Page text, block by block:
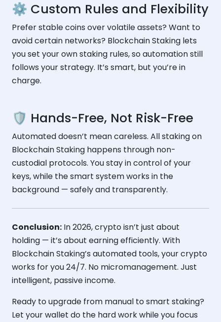
⚙️ Custom Rules and Flexibility
Prefer stable coins over volatile assets? Want to
avoid certain networks? Blockchain Staking lets
you set your own staking rules, so automation still
follows your strategy. It’s smart, but you’re in
charge.
🛡️ Hands-Free, Not Risk-Free
Automated doesn’t mean careless. All staking on
Blockchain Staking happens through non-
custodial protocols. You stay in control of your
keys, while the smart system works in the
background — safely and transparently.
Conclusion: In 2026, crypto isn’t just about
holding — it’s about earning efficiently. With
Blockchain Staking’s automated tools, your crypto
works for you 24/7. No micromanagement. Just
intelligent, passive income.
Ready to upgrade from manual to smart staking?
Let your wallet do the hard work while you focus